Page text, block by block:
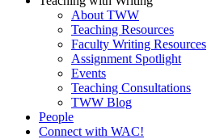
About TWW
Teaching Resources
Faculty Writing Resources
Assignment Spotlight
Events
Teaching Consultations
TWW Blog
People
Connect with WAC!